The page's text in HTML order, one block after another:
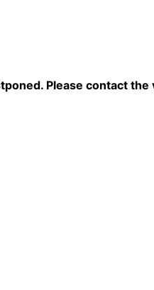
Please contact